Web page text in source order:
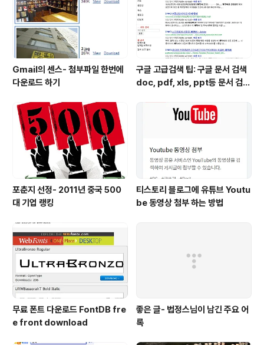
Gmail의 센스- 첨부파일 한번에
다운로드 하기
구글 고급검색 팁: 구글 문서 검색
doc, pdf, xls, ppt등 문서 검색
포춘지 선정- 2011년 중국 500
대 기업 랭킹
티스토리 블로그에 유튜브 Youtu
be 동영상 첨부 하는 방법
무료 폰트 다운로드 FontDB fre
e front download
좋은 글- 법정스님이 남긴 주요 어
록